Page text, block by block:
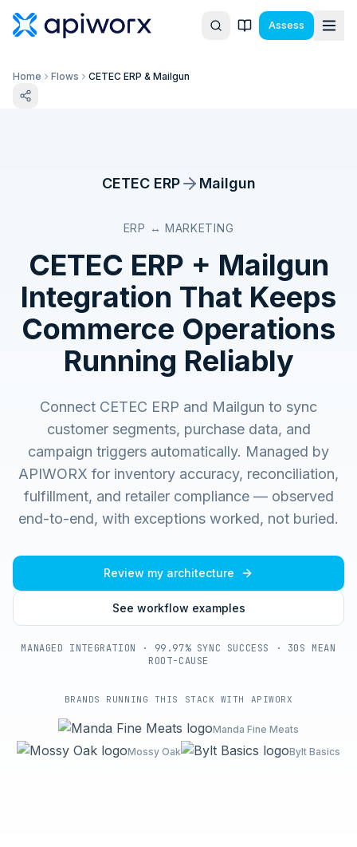
Assess
Home Flows CETEC ERP & Mailgun
CETEC ERP Mailgun
ERP ↔ MARKETING
CETEC ERP + Mailgun
Integration That Keeps
Commerce Operations
Running Reliably
Connect CETEC ERP and Mailgun to sync
customer segments, purchase data, and
campaign triggers automatically. Managed by
APIWORX for inventory accuracy, reconciliation,
fulfillment, and retailer compliance — observed
end-to-end, with exceptions worked, not buried.
Review my architecture
See workflow examples
MANAGED INTEGRATION · 99.97% SYNC SUCCESS · 30S MEAN
ROOT-CAUSE
BRANDS RUNNING THIS STACK WITH APIWORX
Manda Fine Meats
Mossy Oak
Bylt Basics